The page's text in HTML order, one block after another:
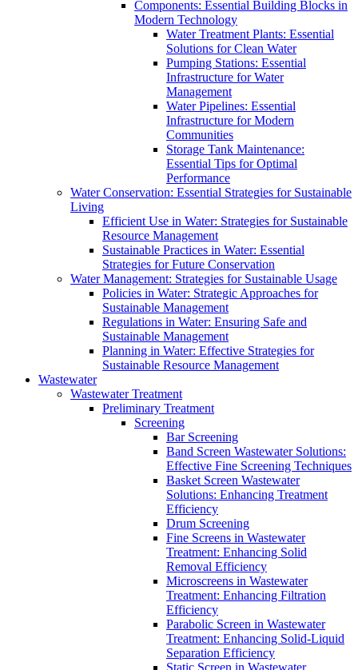
Components: Essential Building Blocks in
Modern Technology
Water Treatment Plants: Essential
Solutions for Clean Water
Pumping Stations: Essential
Infrastructure for Water
Management
Water Pipelines: Essential
Infrastructure for Modern
Communities
Storage Tank Maintenance:
Essential Tips for Optimal
Performance
Water Conservation: Essential Strategies for Sustainable
Living
Efficient Use in Water: Strategies for Sustainable
Resource Management
Sustainable Practices in Water: Essential
Strategies for Future Conservation
Water Management: Strategies for Sustainable Usage
Policies in Water: Strategic Approaches for
Sustainable Management
Regulations in Water: Ensuring Safe and
Sustainable Management
Planning in Water: Effective Strategies for
Sustainable Resource Management
Wastewater
Wastewater Treatment
Preliminary Treatment
Screening
Bar Screening
Band Screen Wastewater Solutions:
Effective Fine Screening Techniques
Basket Screen Wastewater
Solutions: Enhancing Treatment
Efficiency
Drum Screening
Fine Screens in Wastewater
Treatment: Enhancing Solid
Removal Efficiency
Microscreens in Wastewater
Treatment: Enhancing Filtration
Efficiency
Parabolic Screen in Wastewater
Treatment: Enhancing Solid-Liquid
Separation Efficiency
Static Screen in Wastewater